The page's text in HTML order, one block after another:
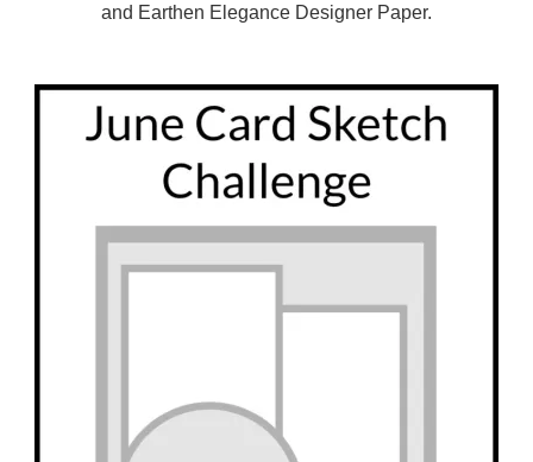
and Earthen Elegance Designer Paper.